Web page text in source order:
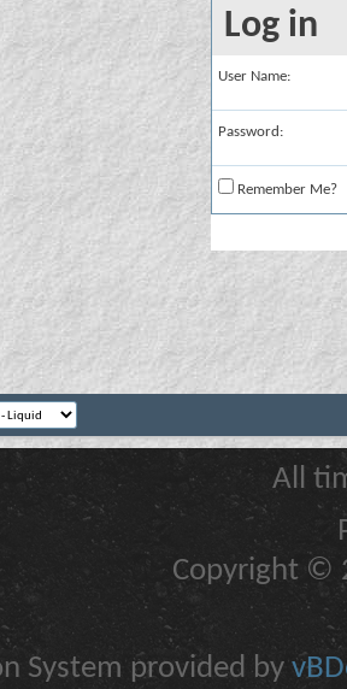
Log in
User Name:
Password:
Remember Me?
All
Copyright ©
System provided by